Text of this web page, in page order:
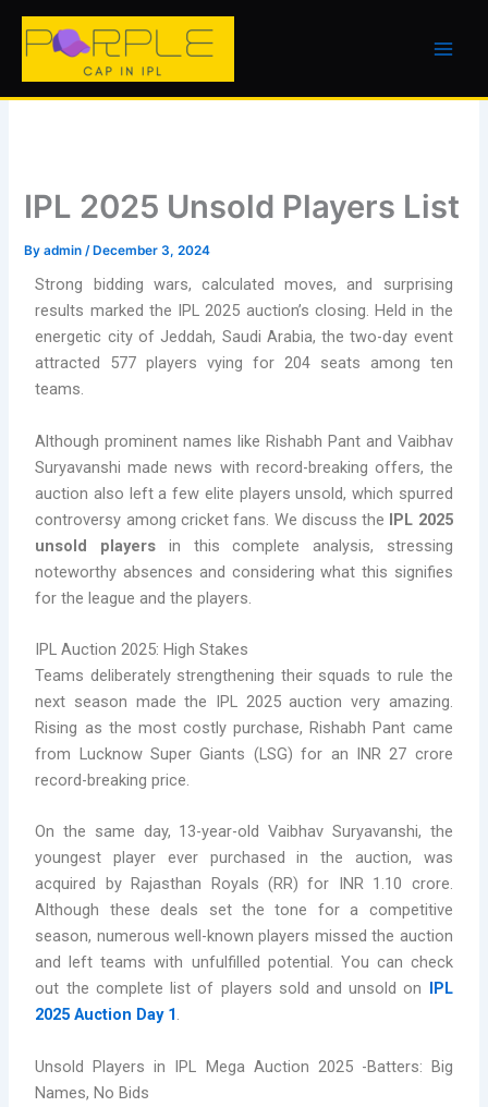
Skip
IPL 2025 Unsold Players List
Byadmin/ December 3, 2024
Strong bidding wars, calculated moves, and surprising
results marked the IPL 2025 auction’s closing. Held in the
energetic city of Jeddah, Saudi Arabia, the two-day event
attracted 577 players vying for 204 seats among ten
teams.
Although prominent names like Rishabh Pant and Vaibhav
Suryavanshi made news with record-breaking offers, the
auction also left a few elite players unsold, which spurred
controversy among cricket fans. We discuss the IPL 2025
unsold players in this complete analysis, stressing
noteworthy absences and considering what this signifies
for the league and the players.
IPL Auction 2025: High Stakes
Teams deliberately strengthening their squads to rule the
next season made the IPL 2025 auction very amazing.
Rising as the most costly purchase, Rishabh Pant came
from Lucknow Super Giants (LSG) for an INR 27 crore
record-breaking price.
On the same day, 13-year-old Vaibhav Suryavanshi, the
youngest player ever purchased in the auction, was
acquired by Rajasthan Royals (RR) for INR 1.10 crore.
Although these deals set the tone for a competitive
season, numerous well-known players missed the auction
and left teams with unfulfilled potential. You can check
out the complete list of players sold and unsold on
IPL
2025 Auction Day 1.
Unsold Players in IPL Mega Auction 2025 -Batters: Big
Names, No Bids